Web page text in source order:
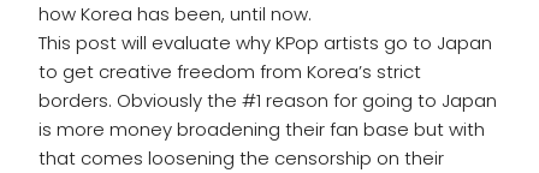
how Korea has been, until now.
This post will evaluate why KPop artists go to Japan
to get creative freedom from Korea’s strict
borders. Obviously the #1 reason for going to Japan
is more money broadening their fan base but with
that comes loosening the censorship on their